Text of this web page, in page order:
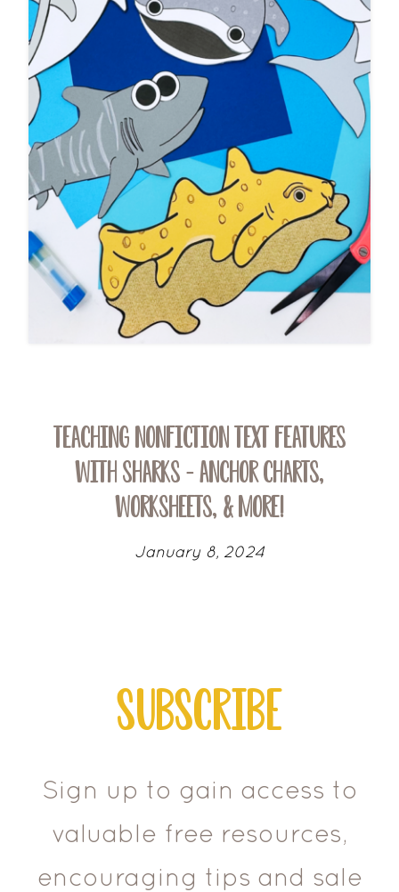
Teaching Nonfiction Text Features
with Sharks – Anchor Charts,
Worksheets, & More!
January 8, 2024
Subscribe
Sign up to gain access to
valuable free resources,
encouraging tips and sale